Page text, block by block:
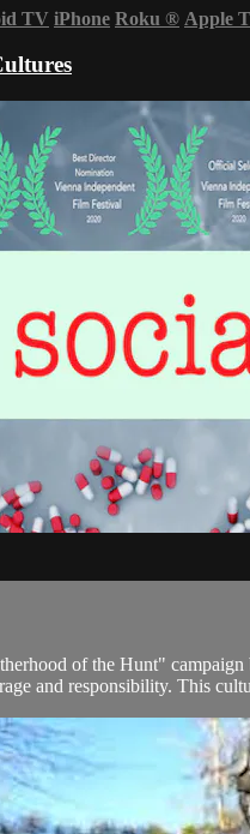
TV iPhone Roku ® Apple
of the Hunt"
and responsibility. This